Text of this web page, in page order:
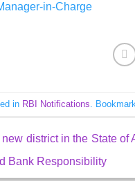
in-Charge
in RBI Notifications .
district in the State of
Bank Responsibility